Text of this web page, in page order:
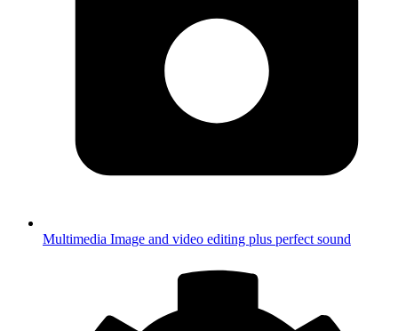
Multimedia Image and video editing plus perfect sound